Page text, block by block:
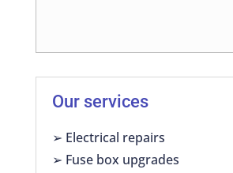
Our services
➢ Electrical repairs
➢ Fuse box upgrades